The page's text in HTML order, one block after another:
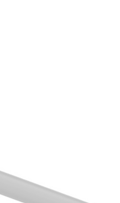
Single Insulated, 1 Core, 6 mm,
Thickness, V-90 PVC
Specifications